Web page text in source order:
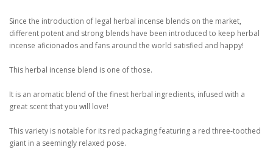
Since the introduction of legal herbal incense blends on the market,
different potent and strong blends have been introduced to keep herbal
incense aficionados and fans around the world satisfied and happy!
This herbal incense blend is one of those.
It is an aromatic blend of the finest herbal ingredients, infused with a
great scent that you will love!
This variety is notable for its red packaging featuring a red three-toothed
giant in a seemingly relaxed pose.